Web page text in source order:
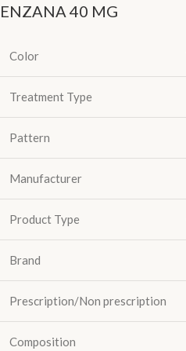
ENZANA 40 MG
Color
Treatment Type
Pattern
Manufacturer
Product Type
Brand
Prescription/Non prescription
Composition